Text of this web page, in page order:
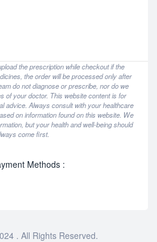
the prescription while checkout if the
the order will be processed only after
do not diagnose or prescribe, nor do we
of your doctor. This website content is for
advice. Always consult with your healthcare
on information found on this website. We
but your health and well-being should
come first.
Methods :
. All Rights Reserved.